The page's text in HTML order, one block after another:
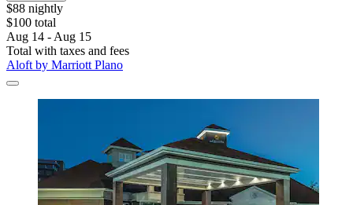
$88 nightly
$100 total
Aug 14 - Aug 15
Total with taxes and fees
Aloft by Marriott Plano